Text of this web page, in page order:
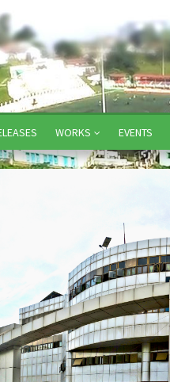
WORKS EVENTS